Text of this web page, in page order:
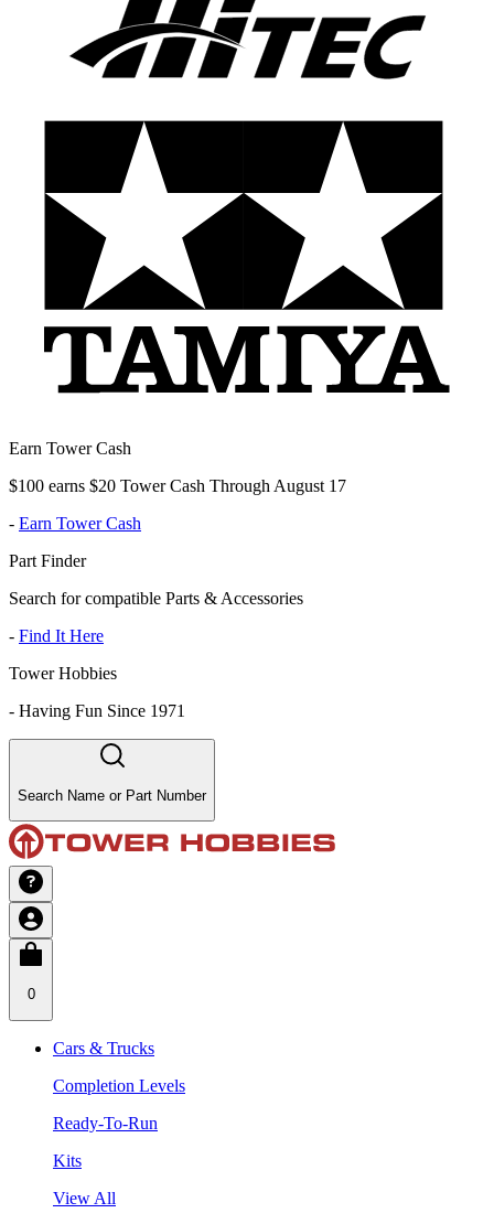
Earn Tower Cash
$100 earns $20 Tower Cash Through August 17
- Earn Tower Cash
Part Finder
Search for compatible Parts & Accessories
- Find It Here
Tower Hobbies
- Having Fun Since 1971
Search Name or Part Number
0
Cars & Trucks
Completion Levels
Ready-To-Run
Kits
View All